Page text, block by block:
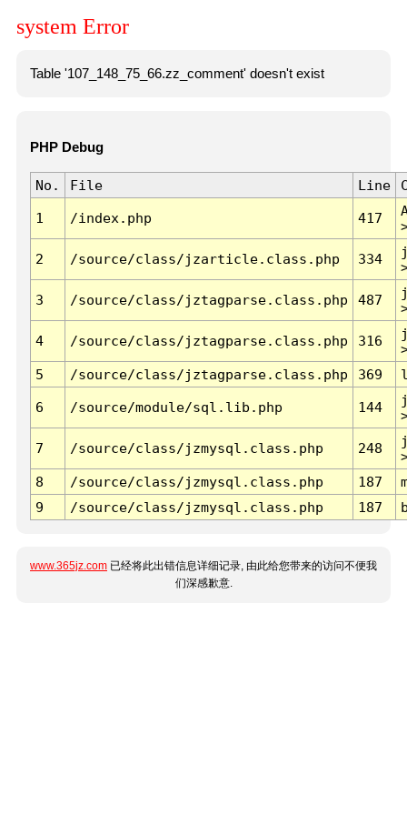
system Error
Table '107_148_75_66.zz_comment' doesn't exist
PHP Debug
No. File Line
1 /index.php 417
2 /source/class/jzarticle.class.php 334
3 /source/class/jztagparse.class.php 487
4 /source/class/jztagparse.class.php 316
5
/source/class/jztagparse.class.php 369
6 /source/module/sql.lib.php 144
7 /source/class/jzmysql.class.php 248
8
/source/class/jzmysql.class.php 187
9
/source/class/jzmysql.class.php 187
www.365jz.com 已经将此出错信息详细记录, 由此给您带来的访问不便我
们深感歉意.